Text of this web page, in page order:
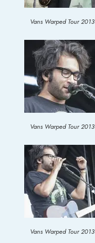
Vans Warped Tour 2013
Vans Warped Tour 2013
Vans Warped Tour 2013